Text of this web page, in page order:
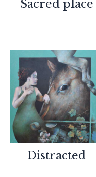
Sacred place
Distracted